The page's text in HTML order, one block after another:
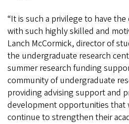
“It is such a privilege to have
with such highly skilled and
Lanch McCormick, director of
the undergraduate research
summer research funding
community of undergraduate
providing advising support and
development opportunities that
continue to strengthen their